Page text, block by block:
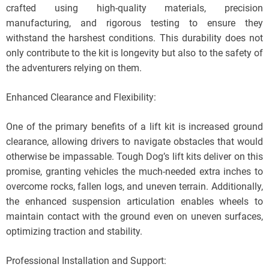
crafted using high-quality materials, precision
manufacturing, and rigorous testing to ensure they
withstand the harshest conditions. This durability does not
only contribute to the kit is longevity but also to the safety of
the adventurers relying on them.
Enhanced Clearance and Flexibility:
One of the primary benefits of a lift kit is increased ground
clearance, allowing drivers to navigate obstacles that would
otherwise be impassable. Tough Dog’s lift kits deliver on this
promise, granting vehicles the much-needed extra inches to
overcome rocks, fallen logs, and uneven terrain. Additionally,
the enhanced suspension articulation enables wheels to
maintain contact with the ground even on uneven surfaces,
optimizing traction and stability.
Professional Installation and Support: